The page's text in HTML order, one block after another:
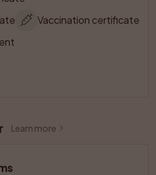
Vaccination certificate
Learn more